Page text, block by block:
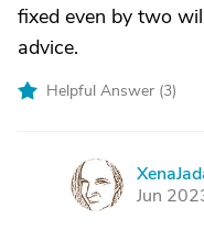
fixed even by two
advice.
Helpful Answer (3)
X
Jun